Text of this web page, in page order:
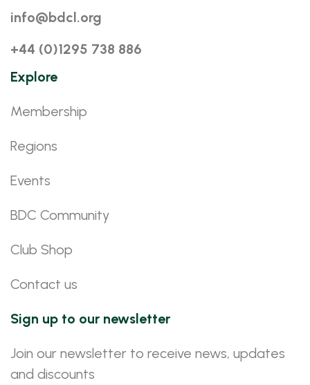
info@bdcl.org
+44 (0)1295 738 886
Explore
Membership
Regions
Events
BDC Community
Club Shop
Contact us
Sign up to our newsletter
Join our newsletter to receive news, updates
and discounts